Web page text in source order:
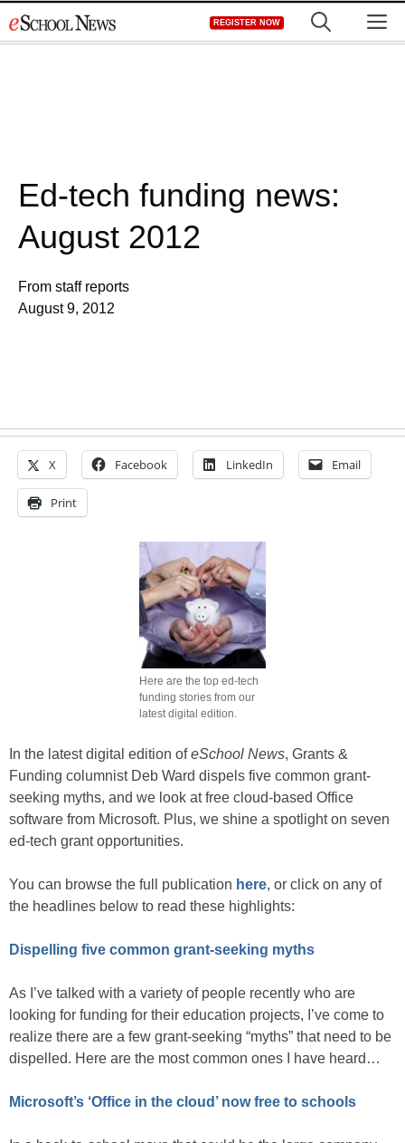
to
REGISTER NOW
Ed-tech funding news:
August 2012
From staff reports
August 9, 2012
X Facebook LinkedIn Email
Print
Here are the top ed-tech
funding stories from our
latest digital edition.
In the latest digital edition ofeSchool News, Grants &
Funding columnist Deb Ward dispels five common grant-
seeking myths, and we look at free cloud-based Office
software from Microsoft. Plus, we shine a spotlight on seven
ed-tech grant opportunities.
You can browse the full publication here, or click on any of
the headlines below to read these highlights:
Dispelling five common grant-seeking myths
As I’ve talked with a variety of people recently who are
looking for funding for their education projects, I’ve come to
realize there are a few grant-seeking “myths” that need to be
dispelled. Here are the most common ones I have heard…
Microsoft’s ‘Office in the cloud’ now free to schools